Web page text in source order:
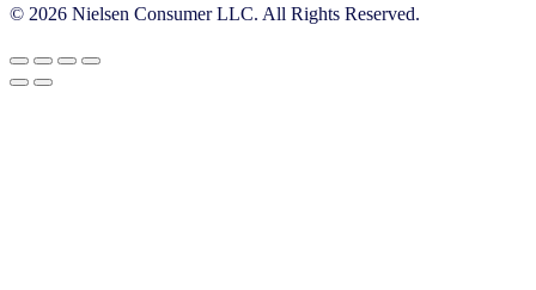
© 2026 Nielsen Consumer LLC. All Rights Reserved.